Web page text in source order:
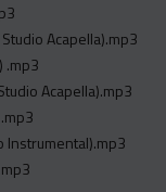
Acapella).mp3
.mp3
Acapella).mp3
Instrumental).mp3